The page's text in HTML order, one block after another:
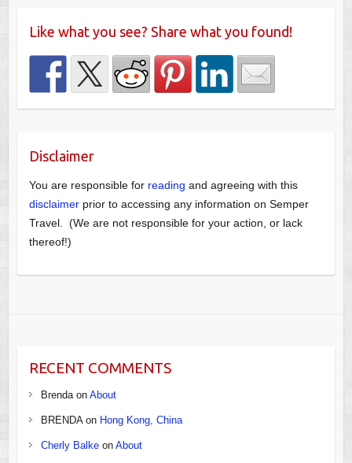
Like what you see? Share what you found!
Disclaimer
You are responsible for reading and agreeing with this
disclaimerprior to accessing any information on Semper
Travel. (We are not responsible for your action, or lack
thereof!)
RECENT COMMENTS
Brendaon About
BRENDAon Hong Kong, China
Cherly Balkeon About